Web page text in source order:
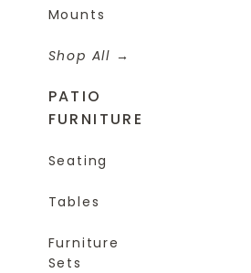
Mounts
Shop All
PATIO
FURNITURE
Seating
Tables
Furniture
Sets